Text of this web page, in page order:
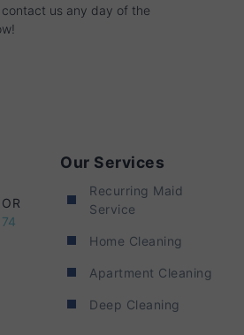
us any day of the
Our Services
Recurring Maid
Service
Home Cleaning
Apartment Cleaning
Deep Cleaning